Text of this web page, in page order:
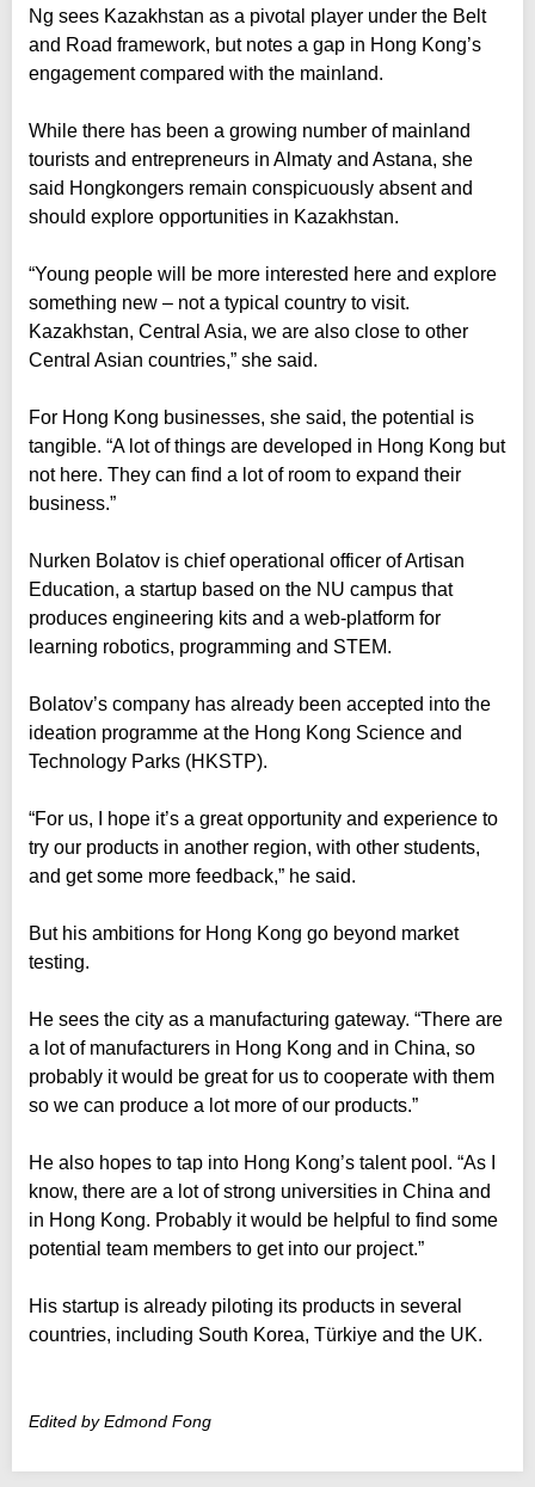
Ng sees Kazakhstan as a pivotal player under the Belt
and Road framework, but notes a gap in Hong Kong’s
engagement compared with the mainland.
While there has been a growing number of mainland
tourists and entrepreneurs in Almaty and Astana, she
said Hongkongers remain conspicuously absent and
should explore opportunities in Kazakhstan.
“Young people will be more interested here and explore
something new – not a typical country to visit.
Kazakhstan, Central Asia, we are also close to other
Central Asian countries,” she said.
For Hong Kong businesses, she said, the potential is
tangible. “A lot of things are developed in Hong Kong but
not here. They can find a lot of room to expand their
business.”
Nurken Bolatov is chief operational officer of Artisan
Education, a startup based on the NU campus that
produces engineering kits and a web-platform for
learning robotics, programming and STEM.
Bolatov’s company has already been accepted into the
ideation programme at the Hong Kong Science and
Technology Parks (HKSTP).
“For us, I hope it’s a great opportunity and experience to
try our products in another region, with other students,
and get some more feedback,” he said.
But his ambitions for Hong Kong go beyond market
testing.
He sees the city as a manufacturing gateway. “There are
a lot of manufacturers in Hong Kong and in China, so
probably it would be great for us to cooperate with them
so we can produce a lot more of our products.”
He also hopes to tap into Hong Kong’s talent pool. “As I
know, there are a lot of strong universities in China and
in Hong Kong. Probably it would be helpful to find some
potential team members to get into our project.”
His startup is already piloting its products in several
countries, including South Korea, Türkiye and the UK.
Edited by Edmond Fong